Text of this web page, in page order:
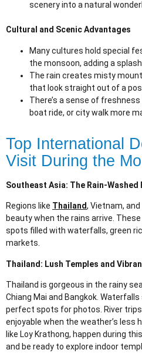
scenery into a natural
Cultural and Scenic Advantages
Many cultures hold special
the monsoon, adding a
The rain creates misty
that look straight out of a
There’s a sense of
boat ride, or city walk more
Top International
Visit During the
Southeast Asia: The Rain-Washed
Regions like Thailand, Vietnam,
beauty when the rains arrive.
spots filled with waterfalls, green
markets.
Thailand: Lush Temples and
Thailand is gorgeous in the rainy
Chiang Mai and Bangkok.
perfect spots for photos. River
enjoyable when the weather’s less
like Loy Krathong, happen during
and be ready to explore indoor